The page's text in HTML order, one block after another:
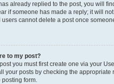
already replied to the post, you will
if someone has made a reply; it will
cannot delete a post once
to my post?
you must first create one via your
your posts by checking the
form.